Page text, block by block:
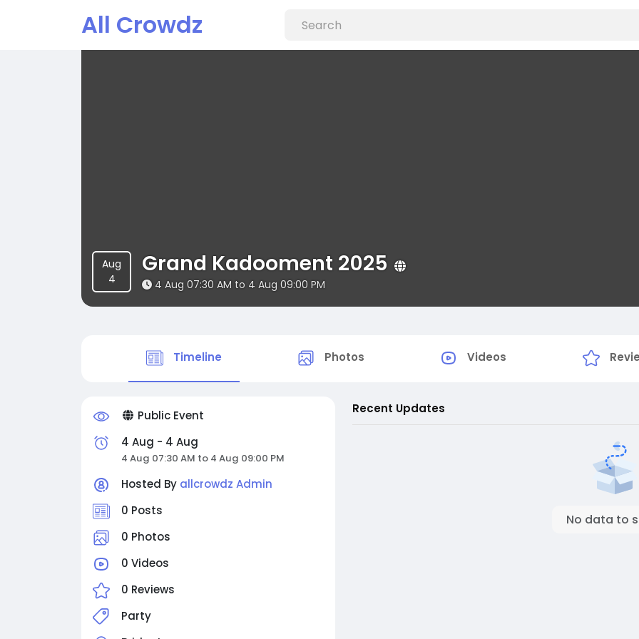
All Crowdz
Aug
4
Grand Kadooment 2025
4 Aug 07:30 AM to 4 Aug 09:00 PM
Timeline Photos Videos
Public Event
4 Aug - 4 Aug
4 Aug 07:30 AM to 4 Aug 09:00 PM
Hosted By allcrowdz Admin
0 Posts
0 Photos
0 Videos
0 Reviews
Party
Recent Updates
No data to